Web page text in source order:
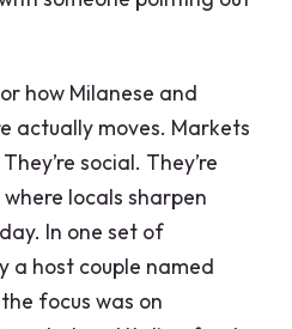
how Milanese and
actually moves. Markets
social. They’re
locals sharpen
In one set of
a host couple named
focus was on